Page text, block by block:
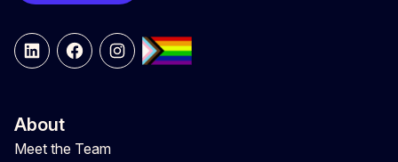
LinkedInFacebookInstagram
About
Meet the Team